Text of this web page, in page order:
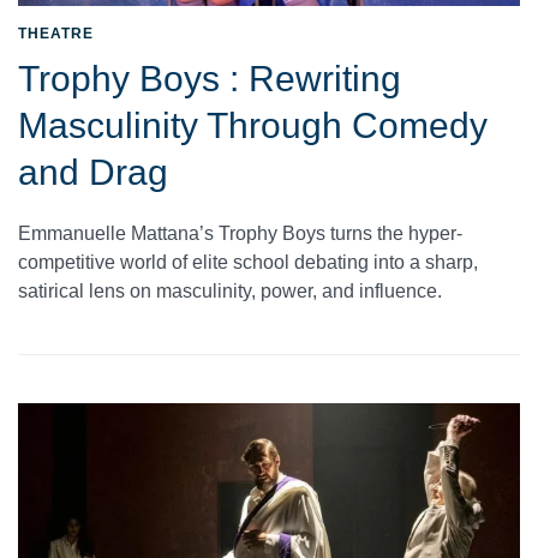
THEATRE
Trophy Boys : Rewriting
Masculinity Through Comedy
and Drag
Emmanuelle Mattana’s Trophy Boys turns the hyper-
competitive world of elite school debating into a sharp,
satirical lens on masculinity, power, and influence.